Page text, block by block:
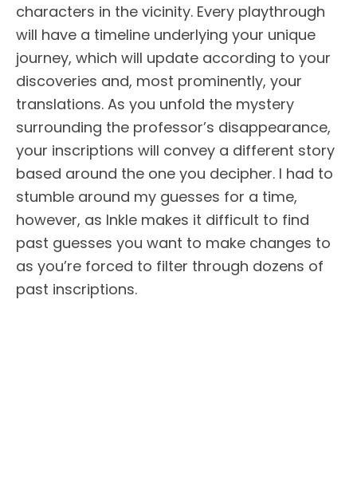
characters in the vicinity. Every playthrough
will have a timeline underlying your unique
journey, which will update according to your
discoveries and, most prominently, your
translations. As you unfold the mystery
surrounding the professor’s disappearance,
your inscriptions will convey a different story
based around the one you decipher. I had to
stumble around my guesses for a time,
however, as Inkle makes it difficult to find
past guesses you want to make changes to
as you’re forced to filter through dozens of
past inscriptions.